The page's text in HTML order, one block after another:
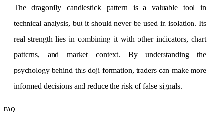
Learn Stock Market from experts
FYERS Community
Developer
The dragonfly candlestick pattern is a valuable tool in
technical analysis, but it should never be used in isolation. Its
real strength lies in combining it with other indicators, chart
patterns, and market context. By understanding the
psychology behind this doji formation, traders can make more
informed decisions and reduce the risk of false signals.
FAQ